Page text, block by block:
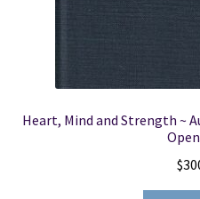
Heart, Mind and Strength ~
$